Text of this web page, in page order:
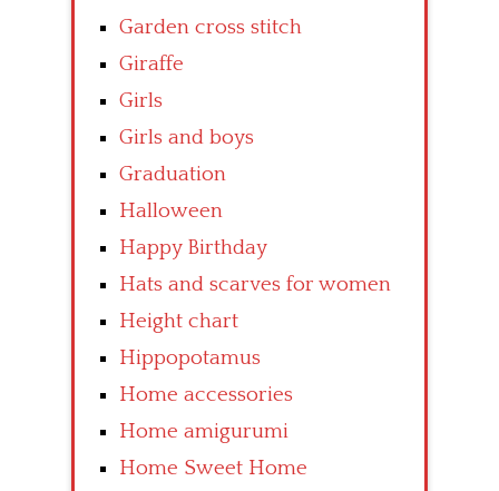
Garden cross stitch
Giraffe
Girls
Girls and boys
Graduation
Halloween
Happy Birthday
Hats and scarves for women
Height chart
Hippopotamus
Home accessories
Home amigurumi
Home Sweet Home